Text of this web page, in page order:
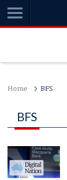
Home BFS
BFS